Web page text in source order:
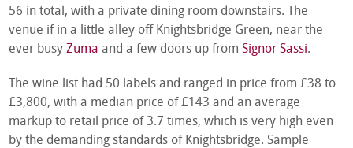
56 in total, with a private dining room downstairs. The
venue if in a little alley off Knightsbridge Green, near the
ever busyZuma and a few doors up fromSignor Sassi.
The wine list had 50 labels and ranged in price from £38 to
£3,800, with a median price of £143 and an average
markup to retail price of 3.7 times, which is very high even
by the demanding standards of Knightsbridge. Sample